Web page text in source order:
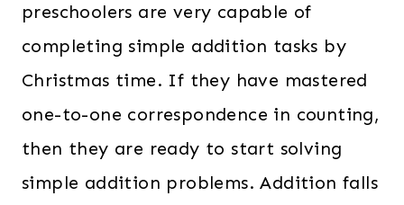
preschoolers are very capable of
completing simple addition tasks by
Christmas time. If they have mastered
one-to-one correspondence in counting,
then they are ready to start solving
simple addition problems. Addition falls